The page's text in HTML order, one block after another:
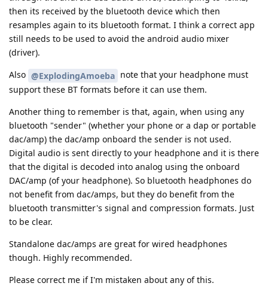
then its received by the bluetooth device which then
resamples again to its bluetooth format. I think a correct app
still needs to be used to avoid the android audio mixer
(driver).
Also @ExplodingAmoeba note that your headphone must
support these BT formats before it can use them.
Another thing to remember is that, again, when using any
bluetooth "sender" (whether your phone or a dap or portable
dac/amp) the dac/amp onboard the sender is not used.
Digital audio is sent directly to your headphone and it is there
that the digital is decoded into analog using the onboard
DAC/amp (of your headphone). So bluetooth headphones do
not benefit from dac/amps, but they do benefit from the
bluetooth transmitter's signal and compression formats. Just
to be clear.
Standalone dac/amps are great for wired headphones
though. Highly recommended.
Please correct me if I'm mistaken about any of this.